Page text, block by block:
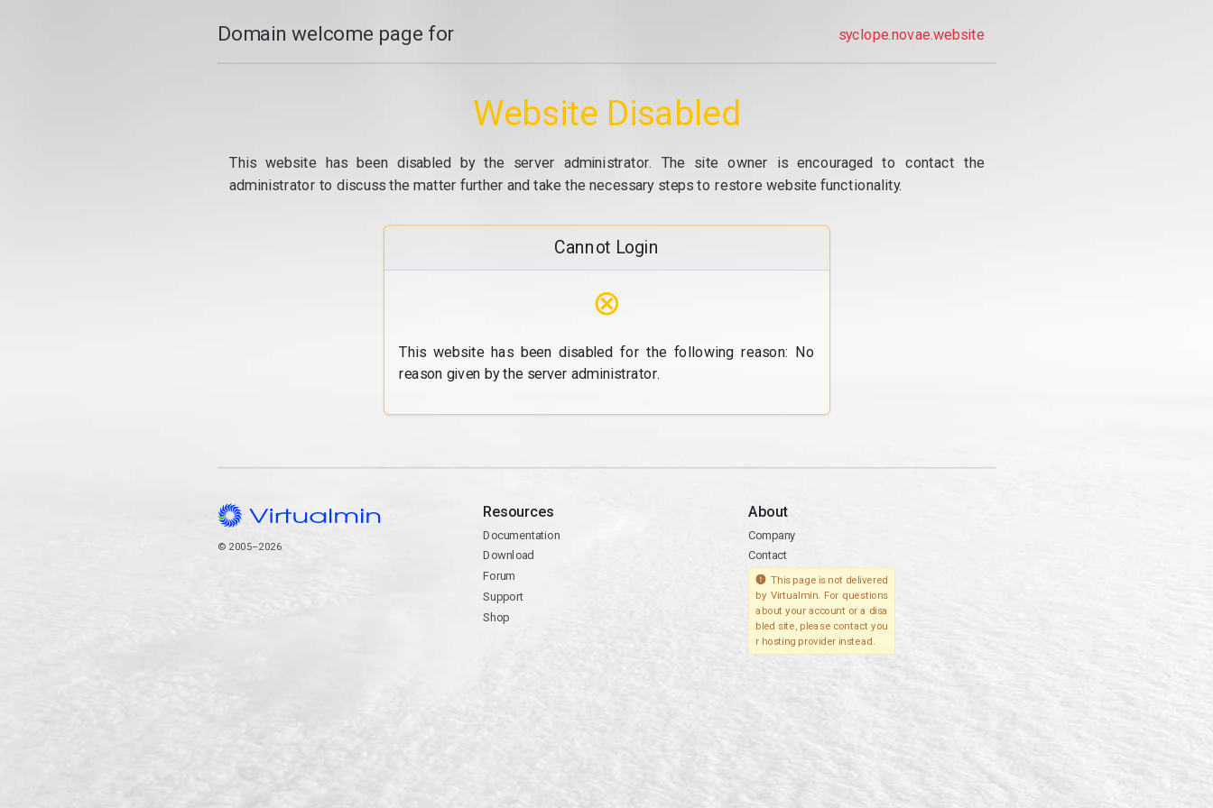
Domain welcome page for syclope.novae.website
Website Disabled
This website has been disabled by the server administrator. The site owner is encouraged to contact the
administrator to discuss the matter further and take the necessary steps to restore website functionality.
Cannot Login
⊗
This website has been disabled for the following reason: No
reason given by the server administrator.
© 2005–2026
Resources
Documentation
Download
Forum
Support
Shop
About
Company
Contact
This page is not delivered
by Virtualmin. For questions
about your account or a disa
bled site, please contact you
r hosting provider instead.